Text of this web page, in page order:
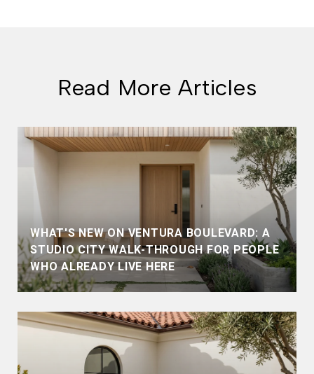
Read More Articles
WHAT'S NEW ON VENTURA BOULEVARD: A
STUDIO CITY WALK-THROUGH FOR PEOPLE
WHO ALREADY LIVE HERE